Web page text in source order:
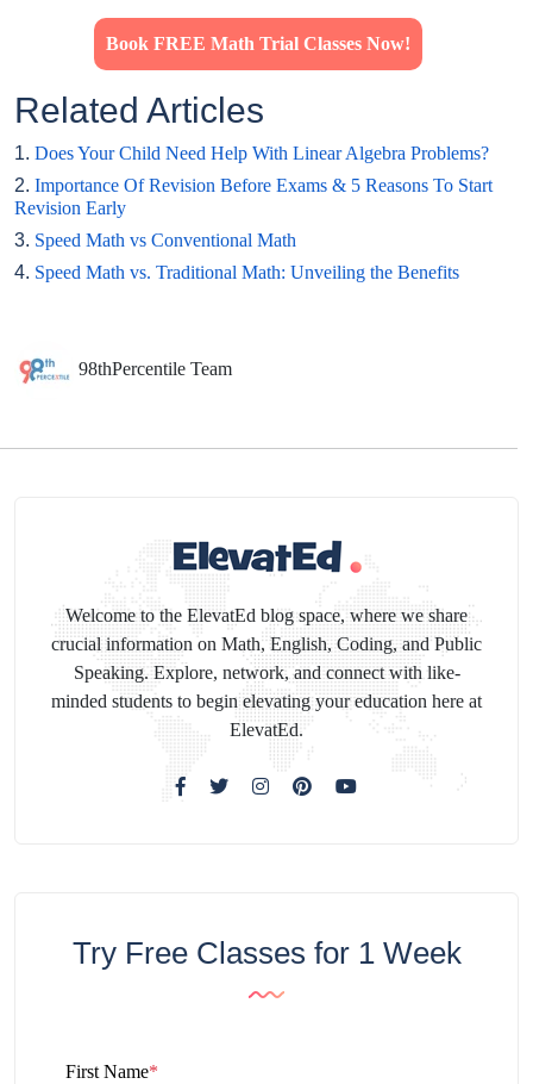
Book FREE Math Trial Classes Now!
Related Articles
1. Does Your Child Need Help With Linear Algebra Problems?
2. Importance Of Revision Before Exams & 5 Reasons To Start
Revision Early
3. Speed Math vs Conventional Math
4. Speed Math vs. Traditional Math: Unveiling the Benefits
98thPercentile Team
Welcome to the ElevatEd blog space, where we share
crucial information on Math, English, Coding, and Public
Speaking. Explore, network, and connect with like-
minded students to begin elevating your education here at
ElevatEd.
Try Free Classes for 1 Week
First Name*